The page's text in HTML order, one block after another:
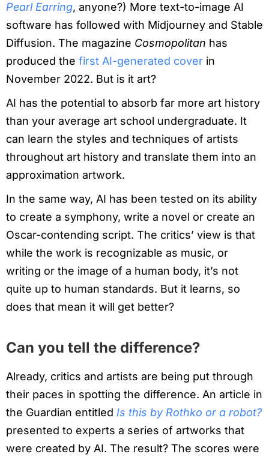
Pearl Earring, anyone?) More text-to-image AI
software has followed with Midjourney and Stable
Diffusion. The magazine Cosmopolitan has
produced the first AI-generated cover in
November 2022. But is it art?
AI has the potential to absorb far more art history
than your average art school undergraduate. It
can learn the styles and techniques of artists
throughout art history and translate them into an
approximation artwork.
In the same way, AI has been tested on its ability
to create a symphony, write a novel or create an
Oscar-contending script. The critics’ view is that
while the work is recognizable as music, or
writing or the image of a human body, it’s not
quite up to human standards. But it learns, so
does that mean it will get better?
Can you tell the difference?
Already, critics and artists are being put through
their paces in spotting the difference. An article in
the Guardian entitled Is this by Rothko or a robot?
presented to experts a series of artworks that
were created by AI. The result? The scores were